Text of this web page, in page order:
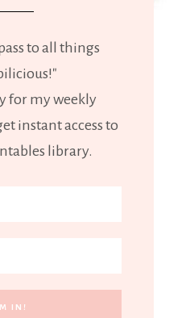
to all things
for my weekly
instant access to
library.